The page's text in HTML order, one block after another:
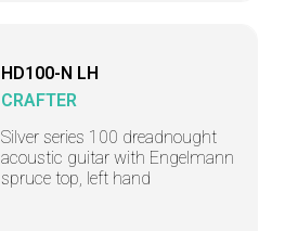
HD100-N LH
CRAFTER
Silver series 100 dreadnought
acoustic guitar with Engelmann
spruce top, left hand